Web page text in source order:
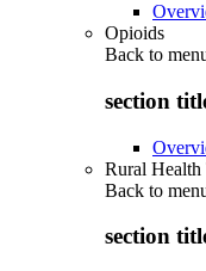
Opioids
Back to
section
Rural
Back to
section